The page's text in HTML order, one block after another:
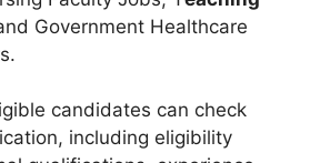
Government Healthcare
candidates can check
including eligibility